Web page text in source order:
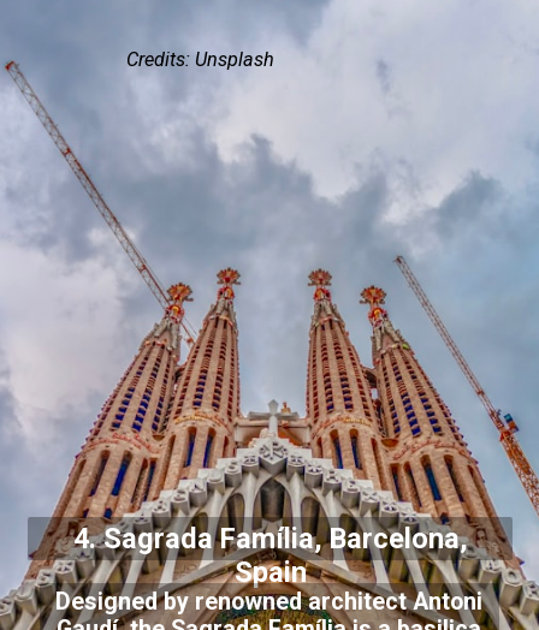
Credits: Unsplash
4. Sagrada Família, Barcelona,
Spain
Designed by renowned architect Antoni